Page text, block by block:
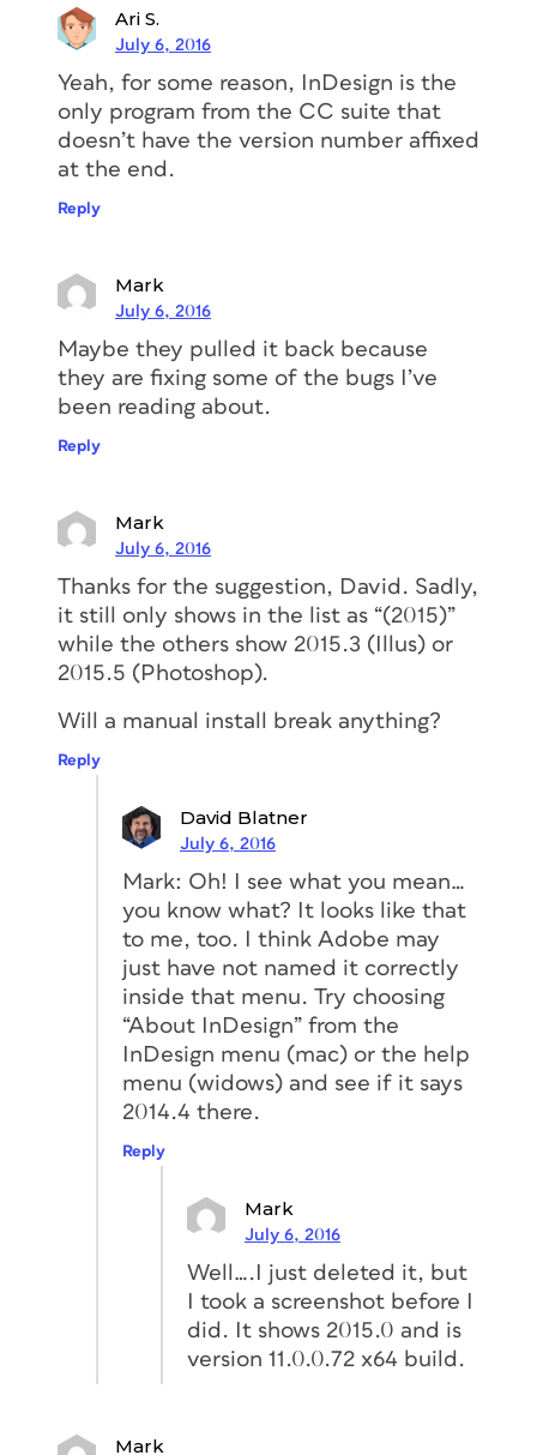
Ari S.
July 6, 2016
Yeah, for some reason, InDesign is the
only program from the CC suite that
doesn’t have the version number affixed
at the end.
Reply
Mark
July 6, 2016
Maybe they pulled it back because
they are fixing some of the bugs I’ve
been reading about.
Reply
Mark
July 6, 2016
Thanks for the suggestion, David. Sadly,
it still only shows in the list as “(2015)”
while the others show 2015.3 (Illus) or
2015.5 (Photoshop).
Will a manual install break anything?
Reply
David Blatner
July 6, 2016
Mark: Oh! I see what you mean…
you know what? It looks like that
to me, too. I think Adobe may
just have not named it correctly
inside that menu. Try choosing
“About InDesign” from the
InDesign menu (mac) or the help
menu (widows) and see if it says
2014.4 there.
Reply
Mark
July 6, 2016
Well….I just deleted it, but
I took a screenshot before I
did. It shows 2015.0 and is
version 11.0.0.72 x64 build.
Mark